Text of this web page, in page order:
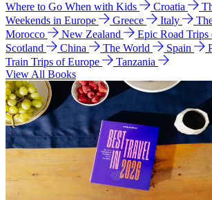
Where to Go When with Kids
Croatia
Weekends in Europe
Greece Italy
Morocco
New Zealand
Epic Road Trips
Scotland
China The World Spain
Train Trips of Europe
Tanzania
View All Books